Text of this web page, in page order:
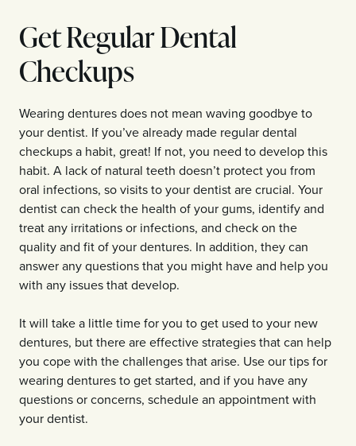
Get Regular Dental
Checkups
Wearing dentures does not mean waving goodbye to
your dentist. If you’ve already made regular dental
checkups a habit, great! If not, you need to develop this
habit. A lack of natural teeth doesn’t protect you from
oral infections, so visits to your dentist are crucial. Your
dentist can check the health of your gums, identify and
treat any irritations or infections, and check on the
quality and fit of your dentures. In addition, they can
answer any questions that you might have and help you
with any issues that develop.
It will take a little time for you to get used to your new
dentures, but there are effective strategies that can help
you cope with the challenges that arise. Use our tips for
wearing dentures to get started, and if you have any
questions or concerns, schedule an appointment with
your dentist.